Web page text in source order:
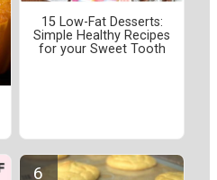
15 Low-Fat Desserts:
Simple Healthy Recipes
for your Sweet Tooth